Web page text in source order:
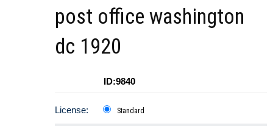
post office washington
dc 1920
ID:9840
License: Standard